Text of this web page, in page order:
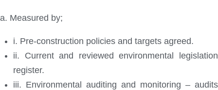
a. Measured by;
i. Pre-construction policies and targets agreed.
ii. Current and reviewed environmental legislation
register.
iii. Environmental auditing and monitoring – audits